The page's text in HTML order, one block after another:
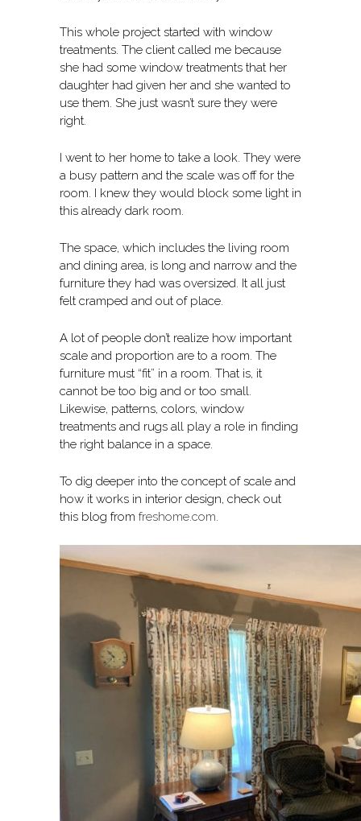
This whole project started with window
treatments. The client called me because
she had some window treatments that her
daughter had given her and she wanted to
use them. She just wasn’t sure they were
right.
I went to her home to take a look. They were
a busy pattern and the scale was off for the
room. I knew they would block some light in
this already dark room.
The space, which includes the living room
and dining area, is long and narrow and the
furniture they had was oversized. It all just
felt cramped and out of place.
A lot of people don’t realize how important
scale and proportion are to a room. The
furniture must “fit” in a room. That is, it
cannot be too big and or too small.
Likewise, patterns, colors, window
treatments and rugs all play a role in finding
the right balance in a space.
To dig deeper into the concept of scale and
how it works in interior design, check out
this blog from freshome.com.